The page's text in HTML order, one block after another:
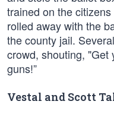
trained on the
rolled away with the
the county jail.
crowd, shouting, "Get
guns!”
Vestal and Scott